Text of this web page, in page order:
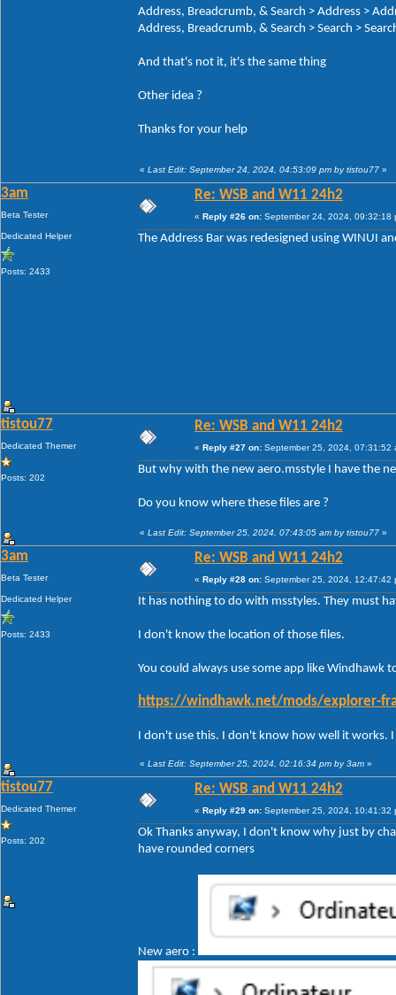
Address, Breadcrumb, & Search > Address >
Address, Breadcrumb, & Search > Search >
And that's not it, it's the same thing
Other idea ?
Thanks for your help
« Last Edit: September 24, 2024, 04:53:09 pm by tistou77 »
3am
Beta Tester
Dedicated Helper
Posts: 2433
Re: WSB and W11 24h2
« Reply #26 on: September 24, 2024, 09:32:18
The Address Bar was redesigned using WINUI
tistou77
Dedicated Themer
Posts: 202
Re: WSB and W11 24h2
« Reply #27 on: September 25, 2024, 07:31:52
But why with the new aero.msstyle I have the
Do you know where these files are ?
« Last Edit: September 25, 2024, 07:43:05 am by tistou77 »
3am
Beta Tester
Dedicated Helper
Posts: 2433
Re: WSB and W11 24h2
« Reply #28 on: September 25, 2024, 12:47:42
It has nothing to do with msstyles. They must
I don't know the location of those files.
You could always use some app like Windhawk
https://windhawk.net/mods/explorer-
I don't use this. I don't know how well it
« Last Edit: September 25, 2024, 02:16:34 pm by 3am »
tistou77
Dedicated Themer
Posts: 202
Re: WSB and W11 24h2
« Reply #29 on: September 25, 2024, 10:41:32
Ok Thanks anyway, I don't know why just by
have rounded corners
New aero :